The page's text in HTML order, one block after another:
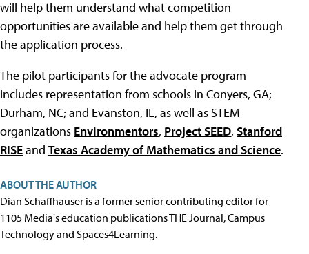
will help them understand what competition
opportunities are available and help them get through
the application process.
The pilot participants for the advocate program
includes representation from schools in Conyers, GA;
Durham, NC; and Evanston, IL, as well as STEM
organizations Environmentors, Project SEED, Stanford
RISEand Texas Academy of Mathematics and Science.
ABOUT THE AUTHOR
Dian Schaffhauser is a former senior contributing editor for
1105 Media's education publications THE Journal, Campus
Technology and Spaces4Learning.